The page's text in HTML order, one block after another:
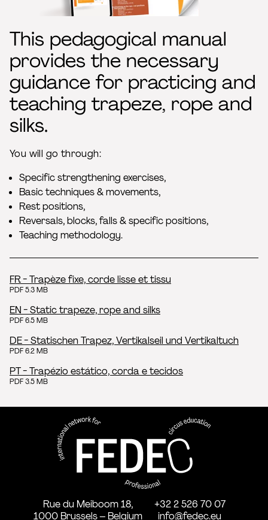
This pedagogical manual
provides the necessary
guidance for practicing and
teaching trapeze, rope and
silks.
You will go through:
Specific strengthening exercises,
Basic techniques & movements,
Rest positions,
Reversals, blocks, falls & specific positions,
Teaching methodology.
FR - Trapèze fixe, corde lisse et tissu
PDF 5.3 MB
EN - Static trapeze, rope and silks
PDF 6.5 MB
DE - Statischen Trapez, Vertikalseil und Vertikaltuch
PDF 6.2 MB
PT - Trapézio estático, corda e tecidos
PDF 3.5 MB
FEDEC - International
professional circus education
Rue du Meiboom 18,
1000 Brussels – Belgium
+32 2 526 70 07
info@fedec.eu